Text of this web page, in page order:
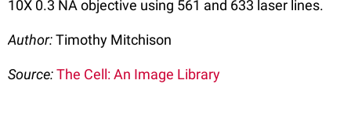
10X 0.3 NA objective using 561 and 633 laser lines.
Author:Timothy Mitchison
Source:The Cell: An Image Library